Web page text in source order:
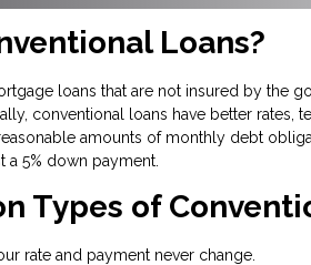
Loans?
loans that are not insured by the
conventional loans have better
amounts of monthly debt
a 5% down payment.
Types of
rate and payment never change.